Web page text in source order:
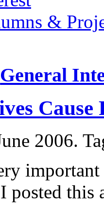
&
General
Cause
2006.
posted